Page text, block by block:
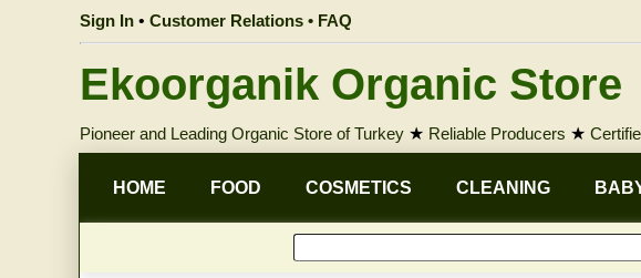
Sign In • Customer Relations • FAQ
Ekoorganik Organic Store
Pioneer and Leading Organic Store of Turkey ★ Reliable Producers ★
HOME FOOD COSMETICS CLEANING